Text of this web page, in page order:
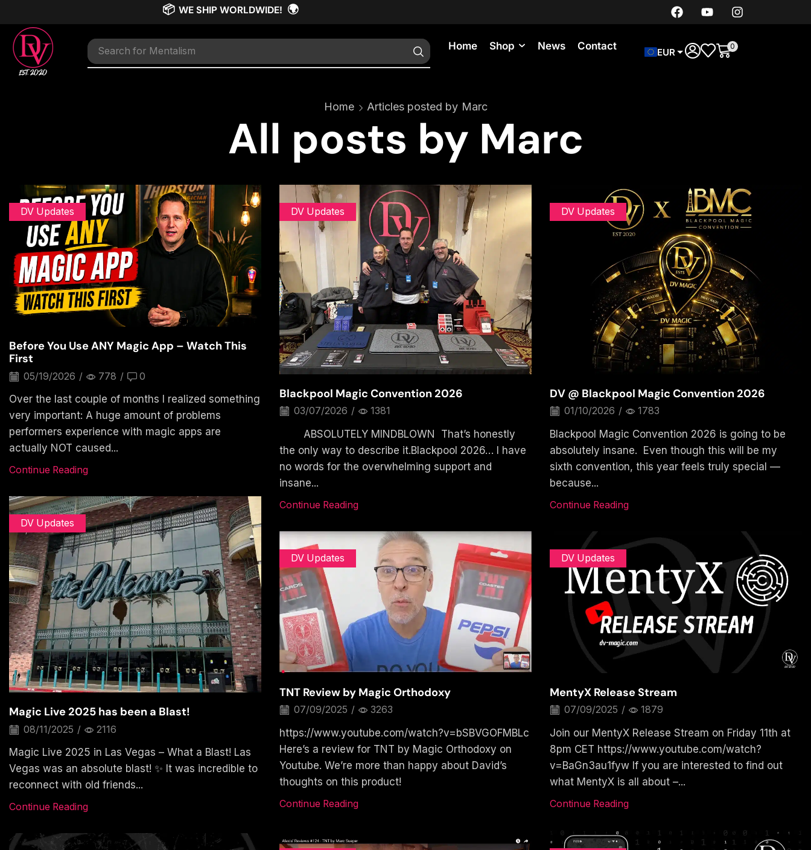
📦 WE SHIP WORLDWIDE! 🌍
Search for TNT Home Shop News Contact EUR 0
Home Articles posted by Marc
All posts by Marc
DV Updates
Before You Use ANY Magic App – Watch This
First
05/19/2026 / 778 / 0
Over the last couple of months I realized something
very important: A huge amount of problems
performers experience with magic apps are
actually NOT caused...
Continue Reading
DV Updates
Blackpool Magic Convention 2026
03/07/2026 / 1381
ABSOLUTELY MINDBLOWN That’s honestly
the only way to describe it.Blackpool 2026… I have
no words for the overwhelming support and
insane...
Continue Reading
DV Updates
DV @ Blackpool Magic Convention 2026
01/10/2026 / 1783
Blackpool Magic Convention 2026 is going to be
absolutely insane. Even though this will be my
sixth convention, this year feels truly special —
because...
Continue Reading
DV Updates
Magic Live 2025 has been a Blast!
08/11/2025 / 2116
Magic Live 2025 in Las Vegas – What a Blast! Las
Vegas was an absolute blast! ✨ It was incredible to
reconnect with old friends...
Continue Reading
DV Updates
TNT Review by Magic Orthodoxy
07/09/2025 / 3263
https://www.youtube.com/watch?v=bSBVGOFMBLc
Here’s a review for TNT by Magic Orthodoxy on
Youtube. We’re more than happy about David’s
thoughts on this product!
Continue Reading
DV Updates
MentyX Release Stream
07/09/2025 / 1879
Join our MentyX Release Stream on Friday 11th at
8pm CET https://www.youtube.com/watch?
v=BaGn3au1fyw If you are interested to find out
what MentyX is all about –...
Continue Reading